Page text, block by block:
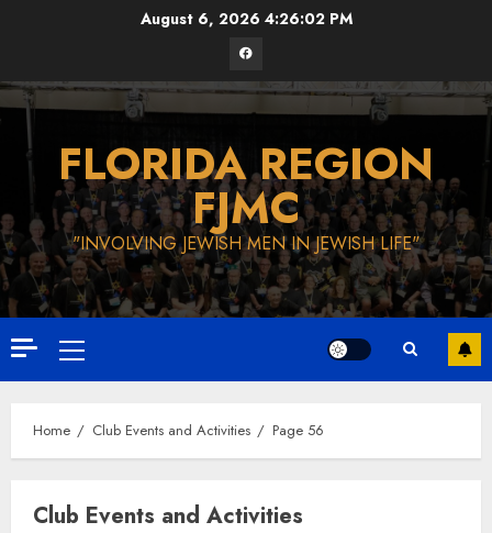
August 6, 2026 4:26:03 PM
Facebook
FLORIDA REGION
FJMC
"INVOLVING JEWISH MEN IN JEWISH LIFE"
Primary
Menu
Home Club Events and Activities Page 56
Club Events and Activities